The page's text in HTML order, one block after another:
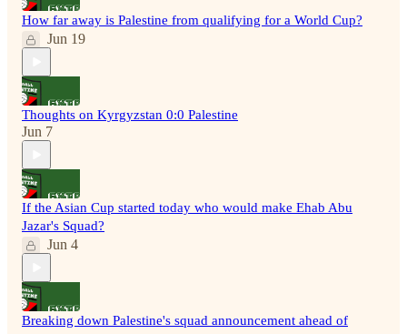
How far away is Palestine from qualifying for a World Cup?
Jun 19
Thoughts on Kyrgyzstan 0:0 Palestine
Jun 7
If the Asian Cup started today who would make Ehab Abu
Jazar's Squad?
Jun 4
Breaking down Palestine's squad announcement ahead of